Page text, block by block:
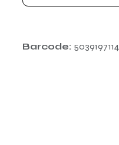
Barcode: